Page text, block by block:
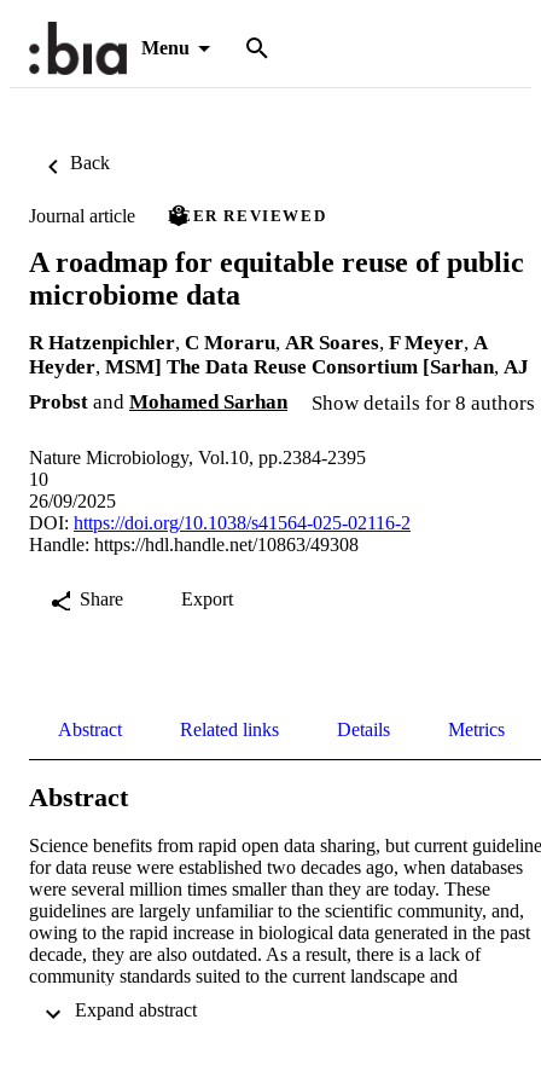
Menu
Back
Journal article PEER REVIEWED
A roadmap for equitable reuse of public
microbiome data
R Hatzenpichler, C Moraru, AR Soares, F Meyer, A
Heyder, MSM] The Data Reuse Consortium [Sarhan, AJ
Probst and Mohamed Sarhan Show details for 8 authors
Nature Microbiology, Vol.10, pp.2384-2395
10
26/09/2025
DOI: https://doi.org/10.1038/s41564-025-02116-2
Handle: https://hdl.handle.net/10863/49308
Share Export
Abstract Related links Details Metrics
Abstract
Science benefits from rapid open data sharing, but current
for data reuse were established two decades ago, when databases
were several million times smaller than they are today. These
guidelines are largely unfamiliar to the scientific community, and,
owing to the rapid increase in biological data generated in the past
decade, they are also outdated. As a result, there is a lack of
community standards suited to the current landscape and
institutions. Here we discuss current sequence data sharing policies